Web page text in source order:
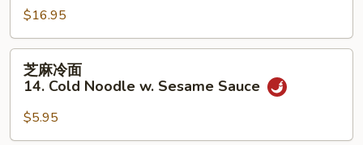
$16.95
14.
芝麻冷面
14. Cold Noodle w. Sesame Sauce
$5.95